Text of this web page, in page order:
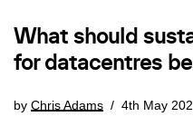
What should
for datacentres
by Chris Adams 4th May